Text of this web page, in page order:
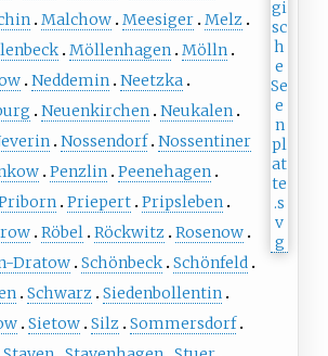
Malchow Meesiger Melz
Möllenhagen Mölln
Neddemin Neetzka
Neuenkirchen Neukalen
Nossendorf Nossentiner
Penzlin Peenehagen
Priepert Pripsleben
Röbel Röckwitz Rosenow
Dratow Schönbeck Schönfeld
Schwarz Siedenbollentin
Sietow Silz Sommersdorf